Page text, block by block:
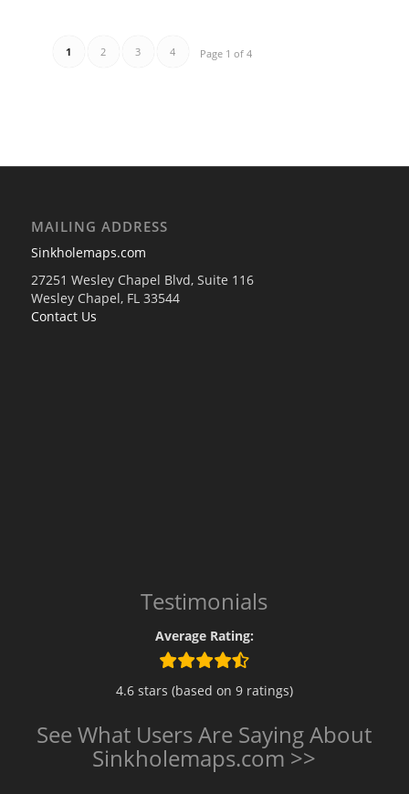
Page 1 of 4
1 2 3 4
MAILING ADDRESS
Sinkholemaps.com
27251 Wesley Chapel Blvd, Suite 116
Wesley Chapel, FL 33544
Contact Us
Testimonials
Average Rating:
4.6 stars (based on 9 ratings)
See What Users Are Saying About
Sinkholemaps.com >>